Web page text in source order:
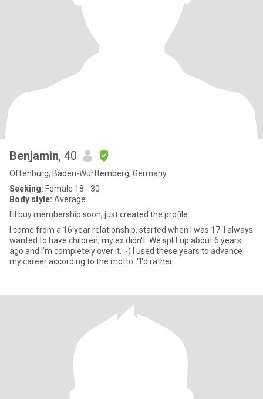
Benjamin, 40
Offenburg, Baden-Wurttemberg, Germany
Seeking: Female 18 - 30
Body style: Average
I'll buy membership soon, just created the profile
I come from a 16 year relationship, started when I was 17. I always
wanted to have children, my ex didn't. We split up about 6 years
ago and I'm completely over it. :-) I used these years to advance
my career according to the motto: “I'd rather